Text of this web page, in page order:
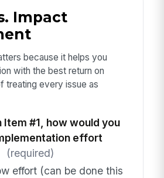
Impact
because it helps you
with the best return on
treating every issue as
Item #1, how would you
effort
(required)
effort (can be done this